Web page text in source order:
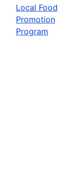
Local Food
Promotion
Program